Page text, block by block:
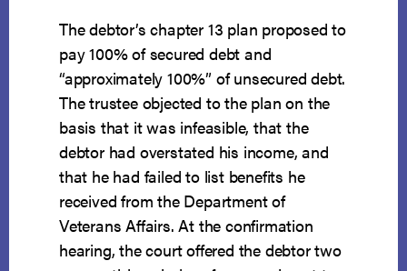
The debtor’s chapter 13 plan proposed to
pay 100% of secured debt and
“approximately 100%” of unsecured debt.
The trustee objected to the plan on the
basis that it was infeasible, that the
debtor had overstated his income, and
that he had failed to list benefits he
received from the Department of
Veterans Affairs. At the confirmation
hearing, the court offered the debtor two